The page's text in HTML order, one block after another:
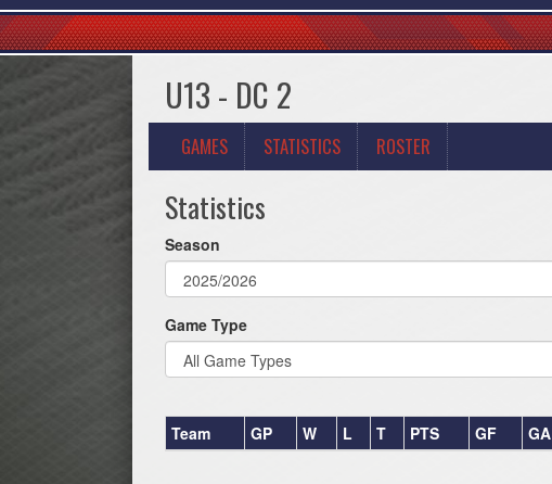
U13 - DC 2
GAMES STATISTICS ROSTER
Statistics
Season
Game Type
Team GP W L T PTS GF GA